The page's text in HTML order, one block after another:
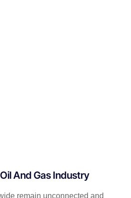
And Gas Industry
remain unconnected and